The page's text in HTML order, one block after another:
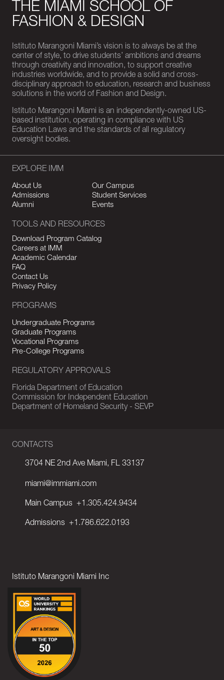
THE MIAMI SCHOOL OF
FASHION & DESIGN
Istituto Marangoni Miami’s vision is to always be at the
center of style, to drive students’ ambitions and dreams
through creativity and innovation, to support creative
industries worldwide, and to provide a solid and cross-
disciplinary approach to education, research and business
solutions in the world of Fashion and Design.
Istituto Marangoni Miami is an independently-owned US-
based institution, operating in compliance with US
Education Laws and the standards of all regulatory
oversight bodies.
CONTACTS
3704 NE 2nd Ave Miami, FL 33137
miami@immiami.com
Main Campus +1.305.424.9434
Admissions +1.786.622.0193
Istituto Marangoni Miami Inc
EXPLORE IMM
About Us
Our Campus
Admissions
Student Services
Alumni
Events
TOOLS AND RESOURCES
Download Program Catalog
Careers at IMM
Academic Calendar
FAQ
Contact Us
Privacy Policy
PROGRAMS
Undergraduate Programs
Graduate Programs
Vocational Programs
Pre-College Programs
REGULATORY APPROVALS
Florida Department of Education
Commission for Independent Education
Department of Homeland Security - SEVP